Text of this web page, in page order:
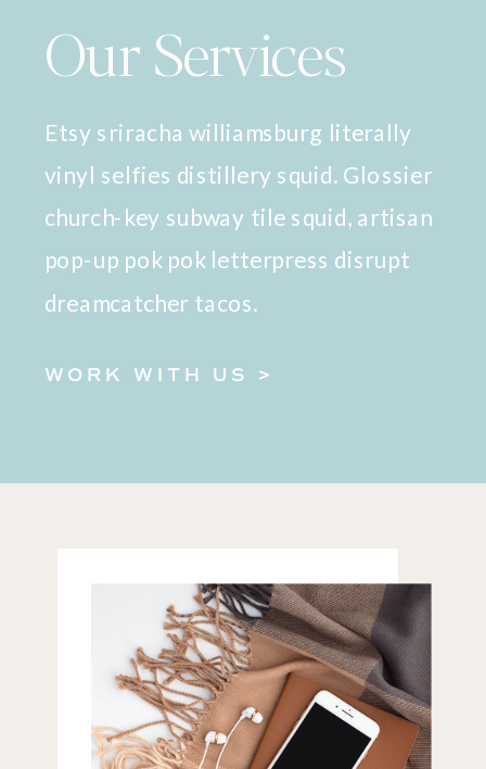
Our Services
Etsy sriracha williamsburg literally
vinyl selfies distillery squid. Glossier
church-key subway tile squid, artisan
pop-up pok pok letterpress disrupt
dreamcatcher tacos.
WORK WITH US >